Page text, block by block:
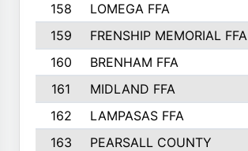
158
LOMEGA FFA
159
FRENSHIP MEMORIAL FFA
160
BRENHAM FFA
161
MIDLAND FFA
162
LAMPASAS FFA
163
PEARSALL COUNTY